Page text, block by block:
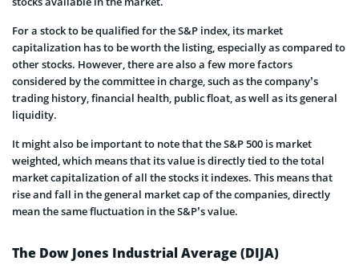
For a stock to be qualified for the S&P index, its market
capitalization has to be worth the listing, especially as compared to
other stocks. However, there are also a few more factors
considered by the committee in charge, such as the company’s
trading history, financial health, public float, as well as its general
liquidity.
It might also be important to note that the S&P 500 is market
weighted, which means that its value is directly tied to the total
market capitalization of all the stocks it indexes. This means that
rise and fall in the general market cap of the companies, directly
mean the same fluctuation in the S&P’s value.
The Dow Jones Industrial Average (DIJA)